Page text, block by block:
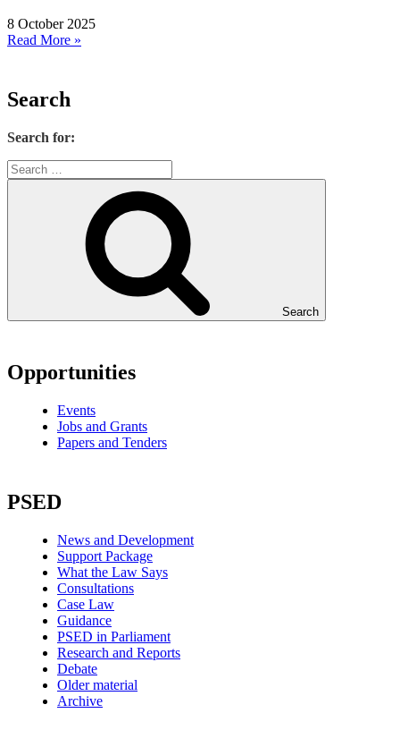
8 October 2025
Read More »
Search
Search for:
Search
Opportunities
Events
Jobs and Grants
Papers and Tenders
PSED
News and Development
Support Package
What the Law Says
Consultations
Case Law
Guidance
PSED in Parliament
Research and Reports
Debate
Older material
Archive